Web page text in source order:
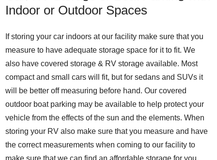
Indoor or Outdoor Spaces
If storing your car indoors at our facility make sure that you
measure to have adequate storage space for it to fit. We
also have covered storage & RV storage available. Most
compact and small cars will fit, but for sedans and SUVs it
will be better off measuring before hand. Our covered
outdoor boat parking may be available to help protect your
vehicle from the effects of the sun and the elements. When
storing your RV also make sure that you measure and have
the correct measurements when coming to our facility to
make sure that we can find an affordable storage for you.